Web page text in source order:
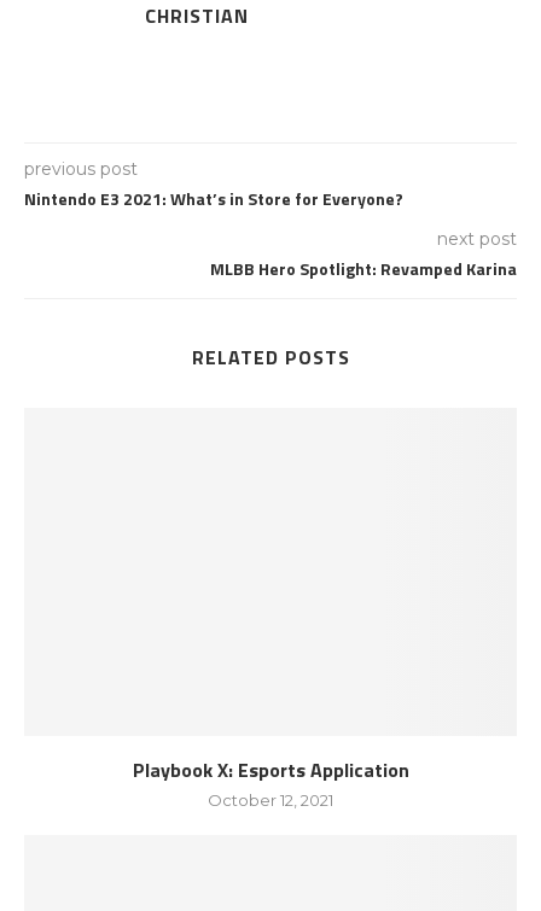
CHRISTIAN
previous post
Nintendo E3 2021: What’s in Store for Everyone?
next post
MLBB Hero Spotlight: Revamped Karina
RELATED POSTS
Playbook X: Esports Application
October 12, 2021